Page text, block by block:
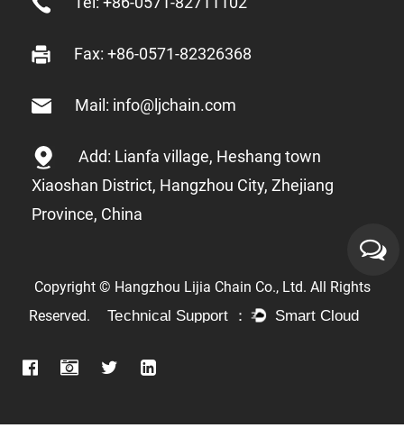
Fax: +86-0571-82326368
Mail: info@ljchain.com
Add: Lianfa village, Heshang town
Xiaoshan District, Hangzhou City, Zhejiang
Province, China
Copyright © Hangzhou Lijia Chain Co., Ltd. All Rights
Reserved.